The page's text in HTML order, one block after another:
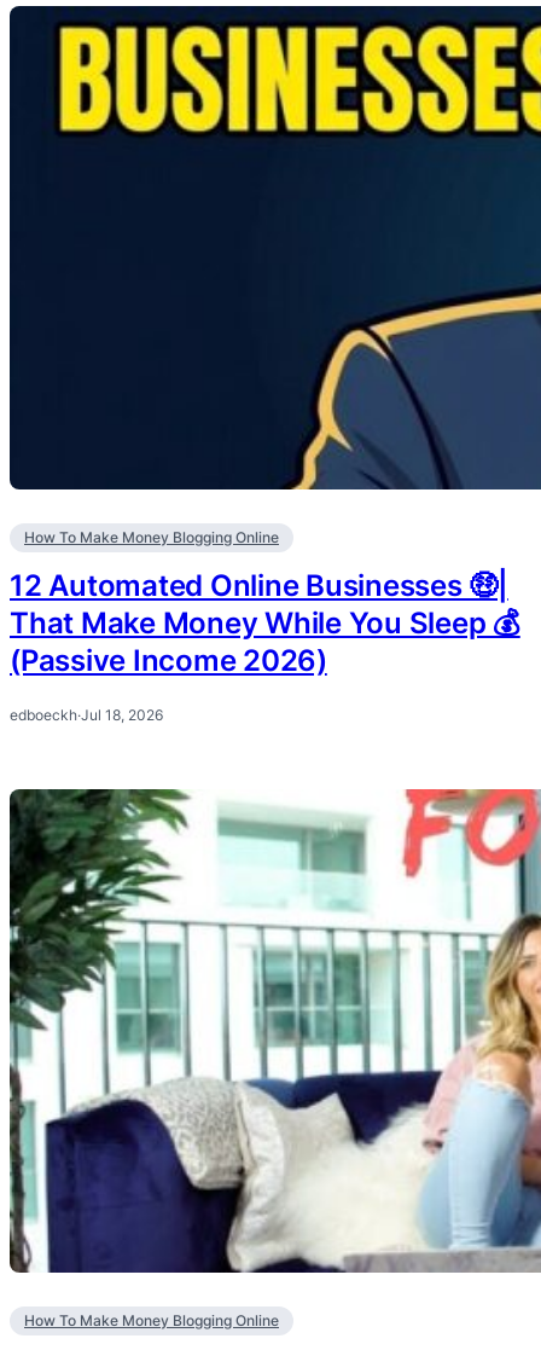
How To Make Money Blogging Online
12 Automated Online Businesses 🤑|
That Make Money While You Sleep 💰
(Passive Income 2026)
edboeckh·Jul 18, 2026
How To Make Money Blogging Online